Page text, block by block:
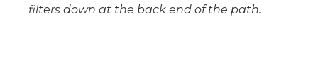
filters down at the back end of the path.